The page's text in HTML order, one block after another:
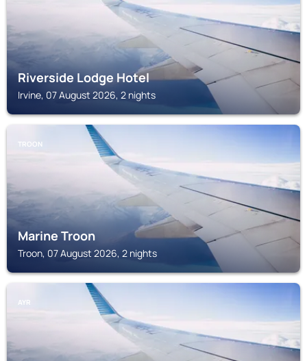
Riverside Lodge Hotel
Irvine, 07 August 2026, 2 nights
TROON
Marine Troon
Troon, 07 August 2026, 2 nights
AYR